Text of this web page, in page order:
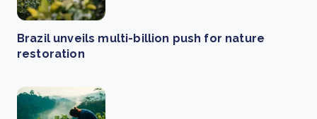
Brazil unveils multi-billion push for nature
restoration